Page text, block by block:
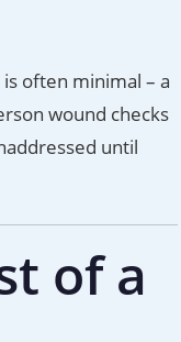
often minimal – a
wound checks
until
of a